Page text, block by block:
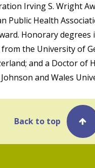
Irving S. Wright
Public Health
Honorary degrees
the University of
and a Doctor of
and Wales
Back to top